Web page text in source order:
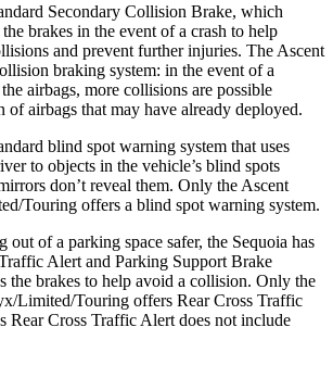
Secondary Collision Brake, which
brakes in the event of a crash to help
and prevent further injuries. The Ascent
braking system: in the event of a
airbags, more collisions are possible
of airbags that may have already deployed.
blind spot warning system that uses
to objects in the vehicle’s blind spots
don’t reveal them. Only the Ascent
Touring offers a blind spot warning system.
out of a parking space safer, the Sequoia has
Alert and Parking Support Brake
the brakes to help avoid a collision. Only the
Limited/Touring offers Rear Cross Traffic
Rear Cross Traffic Alert does not include